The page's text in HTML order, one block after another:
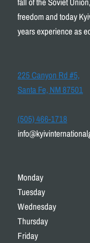
freedom and today
years experience as
225 Canyon Rd #5,
Santa Fe, NM 87501
(505) 466-1718
Monday
Tuesday
Wednesday
Thursday
Friday